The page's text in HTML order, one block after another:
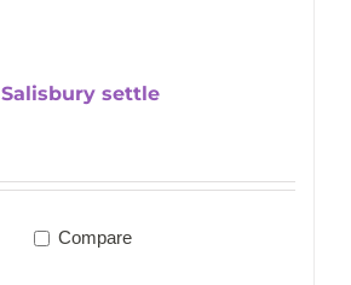
Salisbury settle
Compare